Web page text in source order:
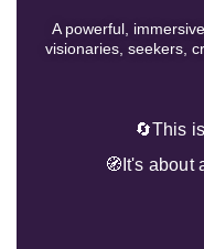
A powerful,
visionaries, seekers,
🔄This
🧭It's about